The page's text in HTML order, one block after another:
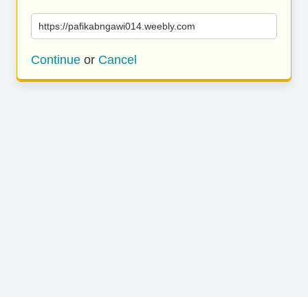
https://pafikabngawi014.weebly.com
Continue or Cancel